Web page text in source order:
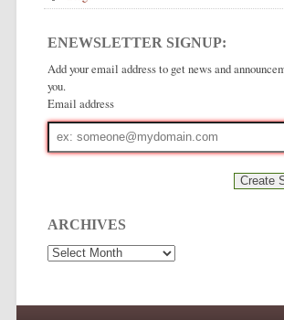
ENEWSLETTER SIGNUP:
Add your email address to get news and
you.
Email address
Email
address
ARCHIVES
Archives